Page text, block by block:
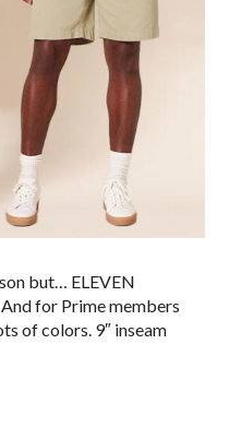
but… ELEVEN
for Prime members
of colors. 9″ inseam